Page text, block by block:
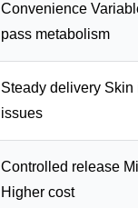
Convenience
pass metabolism
Steady delivery Skin
issues
Controlled release
Higher cost